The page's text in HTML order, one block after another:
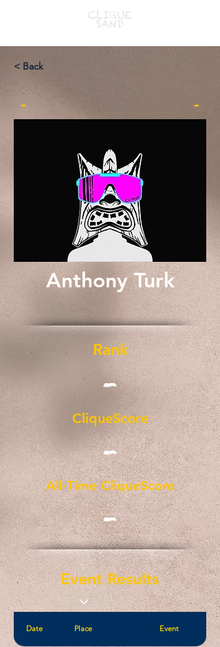
< Back
- -
Anthony Turk
Rank
-
CliqueScore
-
All-Time CliqueScore
-
Event Results
Date Place Event